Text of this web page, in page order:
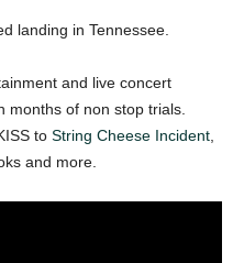
landing in Tennessee.
and live concert
months of non stop trials.
to String Cheese Incident
and more.